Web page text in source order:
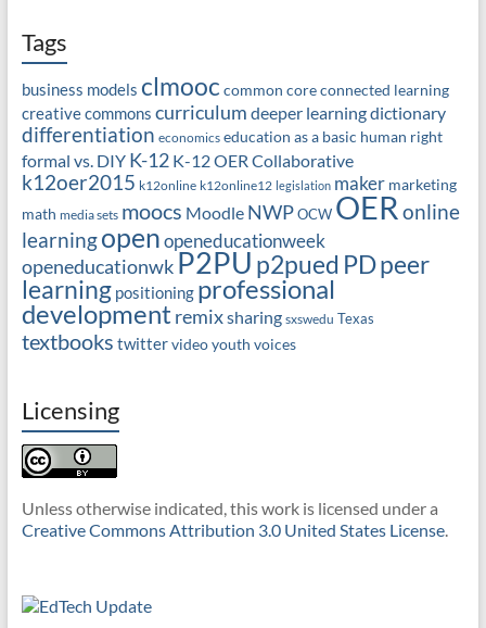
Tags
business models clmooc common coreconnected learning
creative commons curriculum deeper learningdictionary
differentiation economics education as a basic human right
formal vs. DIY K-12 K-12 OER Collaborative
k12oer2015 k12online k12online12 legislation maker marketing
math media sets moocs Moodle NWP OCW OER online
learningopenopeneducationweek
openeducationwkP2PU p2pued PDpeer
learning positioning professional
development remixsharing sxswedu Texas
textbooks twittervideoyouth voices
Licensing
Unless otherwise indicated, this work is licensed under a
Creative Commons Attribution 3.0 United States License.